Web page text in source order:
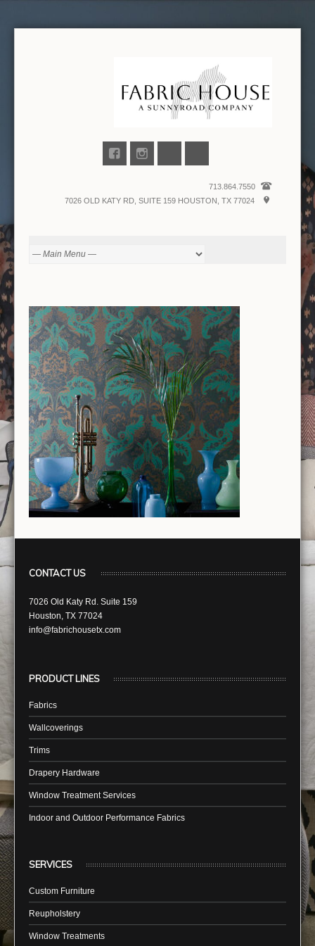
713.864.7550
7026 OLD KATY RD, SUITE 159 HOUSTON, TX 77024
CONTACT US
7026 Old Katy Rd. Suite 159
Houston, TX 77024
info@fabrichousetx.com
PRODUCT LINES
Fabrics
Wallcoverings
Trims
Drapery Hardware
Window Treatment Services
Indoor and Outdoor Performance Fabrics
SERVICES
Custom Furniture
Reupholstery
Window Treatments